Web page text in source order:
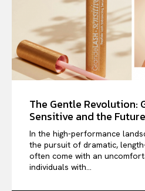
The Gentle Revolution:
Sensitive and the
In the high-performance
the pursuit of dramatic,
often come with an
individuals with...